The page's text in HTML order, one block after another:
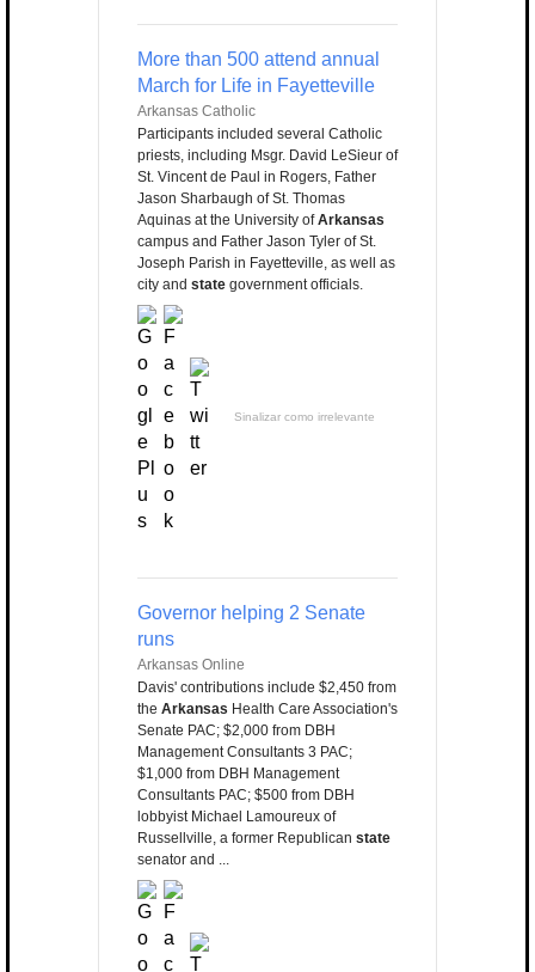
More than 500 attend annual
March for Life in Fayetteville
Arkansas Catholic
Participants included several Catholic
priests, including Msgr. David LeSieur of
St. Vincent de Paul in Rogers, Father
Jason Sharbaugh of St. Thomas
Aquinas at the University ofArkansas
campus and Father Jason Tyler of St.
Joseph Parish in Fayetteville, as well as
city and state government officials.
Sinalizar como irrelevante
Governor helping 2 Senate
runs
Arkansas Online
Davis' contributions include $2,450 from
the Arkansas Health Care Association's
Senate PAC; $2,000 from DBH
Management Consultants 3 PAC;
$1,000 from DBH Management
Consultants PAC; $500 from DBH
lobbyist Michael Lamoureux of
Russellville, a former Republican state
senator and ...